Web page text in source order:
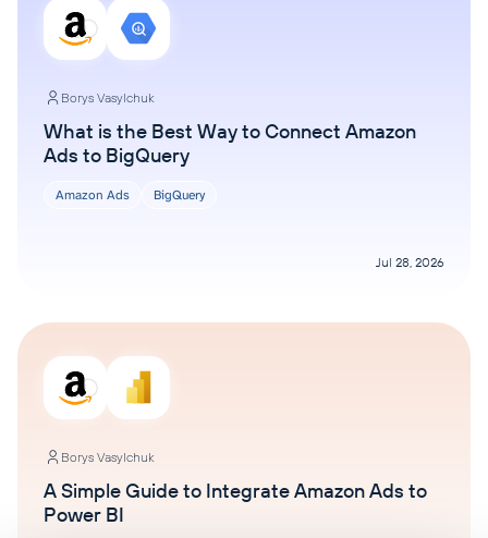
Borys Vasylchuk
What is the Best Way to Connect Amazon
Ads to BigQuery
Amazon Ads BigQuery
Jul 28, 2026
Borys Vasylchuk
A Simple Guide to Integrate Amazon Ads to
Power BI